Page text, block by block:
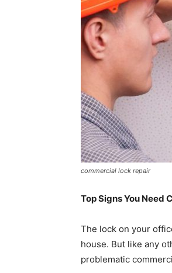
commercial lock repair
Top Signs You Need
The lock on your
house. But like any
problematic